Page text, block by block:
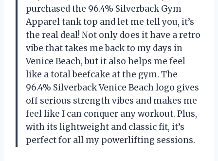
purchased the 96.4% Silverback Gym
Apparel tank top and let me tell you, it’s
the real deal! Not only does it have a retro
vibe that takes me back to my days in
Venice Beach, but it also helps me feel
like a total beefcake at the gym. The
96.4% Silverback Venice Beach logo gives
off serious strength vibes and makes me
feel like I can conquer any workout. Plus,
with its lightweight and classic fit, it’s
perfect for all my powerlifting sessions.